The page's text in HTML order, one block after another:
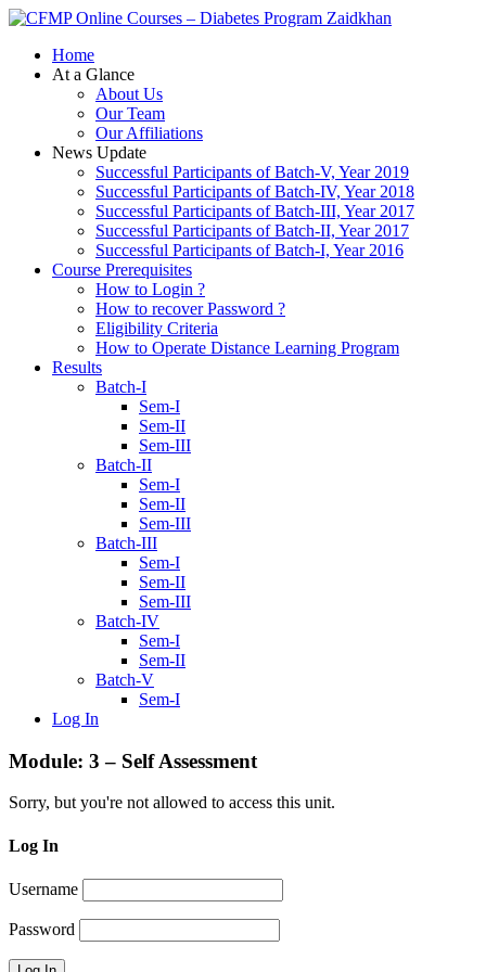
Zaidkhan
Home
At a Glance
About Us
Our Team
Our Affiliations
News Update
Successful Participants of Batch-V, Year 2019
Successful Participants of Batch-IV, Year 2018
Successful Participants of Batch-III, Year 2017
Successful Participants of Batch-II, Year 2017
Successful Participants of Batch-I, Year 2016
Course Prerequisites
How to Login ?
How to recover Password ?
Eligibility Criteria
How to Operate Distance Learning Program
Results
Batch-I
Sem-I
Sem-II
Sem-III
Batch-II
Sem-I
Sem-II
Sem-III
Batch-III
Sem-I
Sem-II
Sem-III
Batch-IV
Sem-I
Sem-II
Batch-V
Sem-I
Log In
Module: 3 – Self Assessment
Sorry, but you're not allowed to access this unit.
Log In
Username
Password